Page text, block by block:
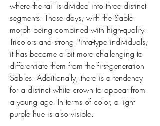
where the tail is divided into three distinct
segments. These days, with the Sable
morph being combined with high-quality
Tricolors and strong Pinta-type individuals,
it has become a bit more challenging to
differentiate them from the first-generation
Sables. Additionally, there is a tendency
for a distinct white crown to appear from
a young age. In terms of color, a light
purple hue is also visible.